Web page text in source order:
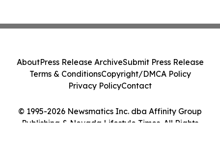
© 1995-2026 Newsmatics Inc. dba Affinity Group
Publishing & Nevada Lifestyle Times. All Rights
AboutPress Release ArchiveSubmit Press Release
Terms & ConditionsCopyright/DMCA Policy
Privacy PolicyContact